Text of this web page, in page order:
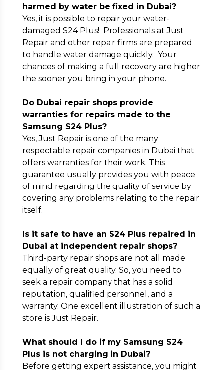
harmed by water be fixed in Dubai?
Yes, it is possible to repair your water-
damaged S24 Plus! Professionals at Just
Repair and other repair firms are prepared
to handle water damage quickly. Your
chances of making a full recovery are higher
the sooner you bring in your phone.
Do Dubai repair shops provide
warranties for repairs made to the
Samsung S24 Plus?
Yes, Just Repair is one of the many
respectable repair companies in Dubai that
offers warranties for their work. This
guarantee usually provides you with peace
of mind regarding the quality of service by
covering any problems relating to the repair
itself.
Is it safe to have an S24 Plus repaired in
Dubai at independent repair shops?
Third-party repair shops are not all made
equally of great quality. So, you need to
seek a repair company that has a solid
reputation, qualified personnel, and a
warranty. One excellent illustration of such a
store is Just Repair.
What should I do if my Samsung S24
Plus is not charging in Dubai?
Before getting expert assistance, you might